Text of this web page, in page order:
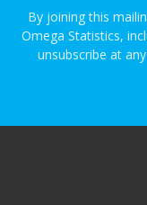
By joining this
Omega Statistics,
unsubscribe at